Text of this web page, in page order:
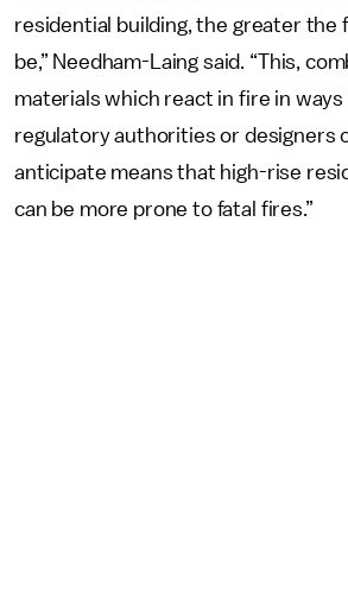
residential building, the greater the
be,” Needham-Laing said. “This,
materials which react in fire in
regulatory authorities or designers
anticipate means that high-rise
can be more prone to fatal fires.”